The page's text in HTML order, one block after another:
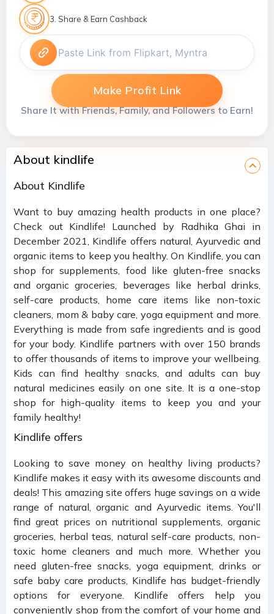
3. Share & Earn Cashback
Make Profit Link
Share It with Friends, Family, and Followers to Earn!
About kindlife
About Kindlife
Want to buy amazing health products in one place?
Check out Kindlife! Launched by Radhika Ghai in
December 2021, Kindlife offers natural, Ayurvedic and
organic items to keep you healthy. On Kindlife, you can
shop for supplements, food like gluten-free snacks
and organic groceries, beverages like herbal drinks,
self-care products, home care items like non-toxic
cleaners, mom & baby care, yoga equipment and more.
Everything is made from safe ingredients and is good
for your body. Kindlife partners with over 150 brands
to offer thousands of items to improve your wellbeing.
Kids can find healthy snacks, and adults can buy
natural medicines easily on one site. It is a one-stop
shop for high-quality items to keep you and your
family healthy!
Kindlife offers
Looking to save money on healthy living products?
Kindlife makes it easy with its awesome discounts and
deals! This amazing site offers huge savings on a wide
range of natural, organic and Ayurvedic items. You'll
find great prices on nutritional supplements, organic
groceries, herbal teas, natural self-care products, non-
toxic home cleaners and much more. Whether you
need gluten-free snacks, yoga equipment, drinks or
safe baby care products, Kindlife has budget-friendly
options for everyone. Kindlife offers help you
conveniently shop from the comfort of your home and